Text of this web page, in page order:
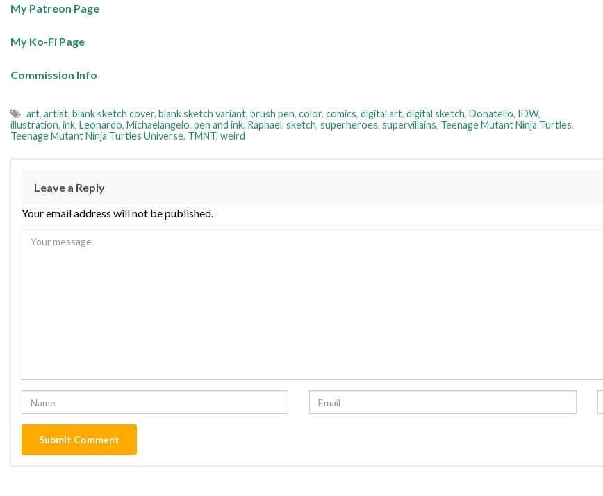
My Patreon Page
My Ko-Fi Page
Commission Info
art, artist, blank sketch cover, blank sketch variant, brush pen, color, comics, digital art, digital sketch, Donatello, IDW,
illustration, ink, Leonardo, Michaelangelo, pen and ink, Raphael, sketch, superheroes, supervillains, Teenage Mutant Ninja Turtles,
Teenage Mutant Ninja Turtles Universe, TMNT, weird
Leave a Reply
Your email address will not be published.